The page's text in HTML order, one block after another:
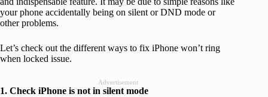
your phone accidentally being on silent or DND mode or
other problems.
Let’s check out the different ways to fix iPhone won’t ring
when locked issue.
Advertisement
1. Check iPhone is not in silent mode